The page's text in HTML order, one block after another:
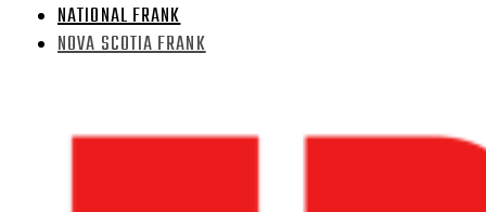
NATIONAL FRANK
NOVA SCOTIA FRANK